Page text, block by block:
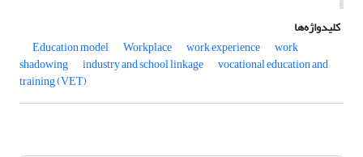
کلیدواژه‌ها
Education model
Workplace work experience work
shadowing industry and school linkage vocational education and
training (VET)